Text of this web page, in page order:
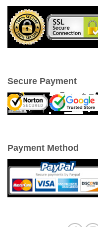
Secure Payment
Payment Method